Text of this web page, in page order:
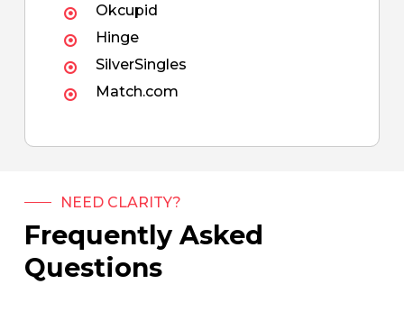
Okcupid
Hinge
SilverSingles
Match.com
NEED CLARITY?
Frequently Asked
Questions